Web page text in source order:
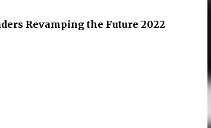
Revamping the Future 2022